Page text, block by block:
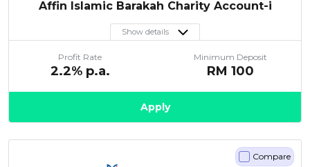
Affin Islamic Barakah Charity Account-i
Show details
Profit Rate
2.2% p.a.
Minimum Deposit
RM 100
Apply
Compare